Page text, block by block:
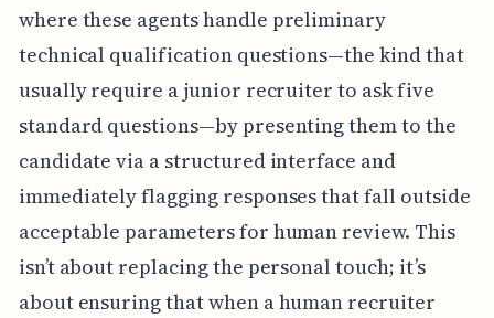
where these agents handle preliminary
technical qualification questions—the kind that
usually require a junior recruiter to ask five
standard questions—by presenting them to the
candidate via a structured interface and
immediately flagging responses that fall outside
acceptable parameters for human review. This
isn’t about replacing the personal touch; it’s
about ensuring that when a human recruiter